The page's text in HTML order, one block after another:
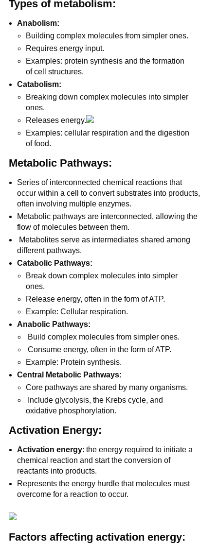
Types of metabolism:
Anabolism:
Building complex molecules from simpler ones.
Requires energy input.
Examples: protein synthesis and the formation
of cell structures.
Catabolism:
Breaking down complex molecules into simpler
ones.
Releases energy.
Examples: cellular respiration and the digestion
of food.
Metabolic Pathways:
Series of interconnected chemical reactions that
occur within a cell to convert substrates into products,
often involving multiple enzymes.
Metabolic pathways are interconnected, allowing the
flow of molecules between them.
Metabolites serve as intermediates shared among
different pathways.
Catabolic Pathways:
Break down complex molecules into simpler
ones.
Release energy, often in the form of ATP.
Example: Cellular respiration.
Anabolic Pathways:
Build complex molecules from simpler ones.
Consume energy, often in the form of ATP.
Example: Protein synthesis.
Central Metabolic Pathways:
Core pathways are shared by many organisms.
Include glycolysis, the Krebs cycle, and
oxidative phosphorylation.
Activation Energy:
Activation energy: the energy required to initiate a
chemical reaction and start the conversion of
reactants into products.
Represents the energy hurdle that molecules must
overcome for a reaction to occur.
Factors affecting activation energy: